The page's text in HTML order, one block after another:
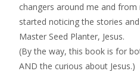
changers around me and
started noticing the stories
Master Seed Planter, Jesus.
(By the way, this book is for
AND the curious about Jesus.)